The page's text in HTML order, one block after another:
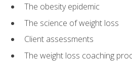
The obesity epidemic
The science of weight loss
Client assessments
The weight loss coaching